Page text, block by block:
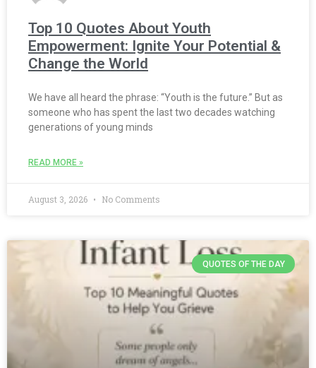
Top 10 Quotes About Youth
Empowerment: Ignite Your Potential &
Change the World
We have all heard the phrase: “Youth is the future.” But as
someone who has spent the last two decades watching
generations of young minds
READ MORE »
August 3, 2026 No Comments
QUOTES OF THE DAY